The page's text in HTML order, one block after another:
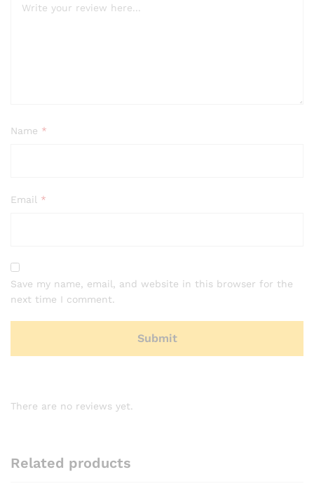
Name *
Email *
Save my name, email, and website in this browser for the
next time I comment.
There are no reviews yet.
Related products